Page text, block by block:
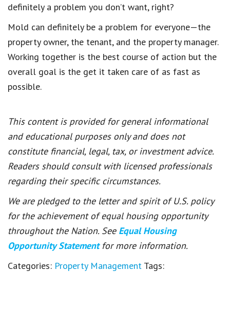
definitely a problem you don’t want, right?
Mold can definitely be a problem for everyone—the
property owner, the tenant, and the property manager.
Working together is the best course of action but the
overall goal is the get it taken care of as fast as
possible.
This content is provided for general informational
and educational purposes only and does not
constitute financial, legal, tax, or investment advice.
Readers should consult with licensed professionals
regarding their specific circumstances.
We are pledged to the letter and spirit of U.S. policy
for the achievement of equal housing opportunity
throughout the Nation. See Equal Housing
Opportunity Statement for more information.
Categories: Property Management Tags: